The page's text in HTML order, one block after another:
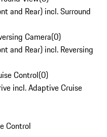
and Rear) incl. Surround
Camera(0)
and Rear) incl. Reversing
Control(0)
incl. Adaptive Cruise
Control